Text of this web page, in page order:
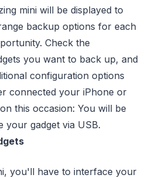
mini will be displayed to
backup options for each
Check the
you want to back up, and
configuration options
connected your iPhone or
this occasion: You will be
your gadget via USB.
you'll have to interface your